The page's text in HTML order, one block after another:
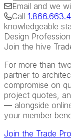
Email and we
Call
knowledgeable
Design
Join the hive
For more than
partner to
compromise on
project quotes,
— alongside
your member
Join the Trade